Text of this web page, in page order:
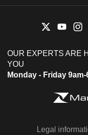
OUR EXPERTS ARE
YOU
Monday - Friday
Legal